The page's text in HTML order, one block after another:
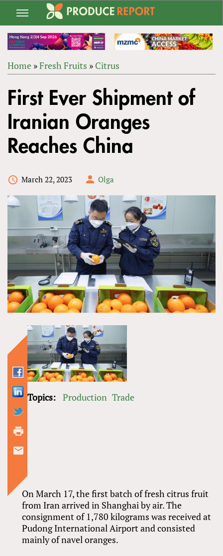
Jump
navigation
ARE
HERE
Home »Fresh Fruits » Citrus
to
top
First Ever Shipment of
Iranian Oranges
Reaches China
March 22, 2023 Olga
On March 17, the first batch of fresh citrus fruit
from Iran arrived in Shanghai by air. The
consignment of 1,780 kilograms was received at
Pudong International Airport and consisted
mainly of navel oranges.
Topics: Production Trade